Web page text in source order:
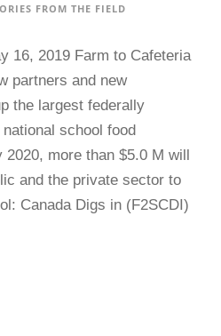
FROM THE FIELD
16, 2019 Farm to Cafeteria
partners and new
the largest federally
school food
2020, more than $5.0 M will
and the private sector to
Canada Digs in (F2SCDI)